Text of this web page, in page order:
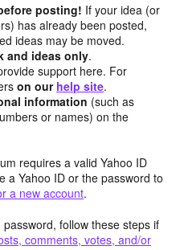
posting! If your idea (or
has already been posted,
ideas may be moved.
and ideas only.
support here. For
on our help site.
information (such as
or names) on the
requires a valid Yahoo ID
a Yahoo ID or the password to
a new account.
follow these steps if
comments, votes, and/or